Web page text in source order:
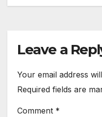
Leave a
Your email address
Required fields are
Comment *